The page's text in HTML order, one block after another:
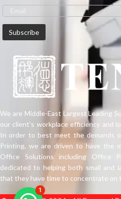
We are Middle-East Largest Leading
our client’s workplace efficiency and
In order to best meet the demands
Printing, we are driven to have the
Office Solutions including Office
dedicated to helping both small and
that they have time to concentrate on
1